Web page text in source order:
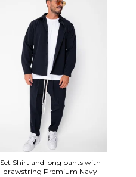
Set Shirt and long pants with
drawstring Premium Navy